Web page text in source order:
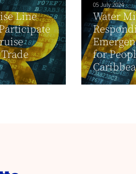
Line
05 July 2024
Water
for